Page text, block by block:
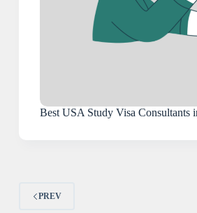
Best USA Study Visa Consultants
PREV